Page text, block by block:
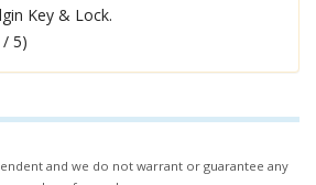
Key & Lock.
/ 5)
and we do not warrant or guarantee any